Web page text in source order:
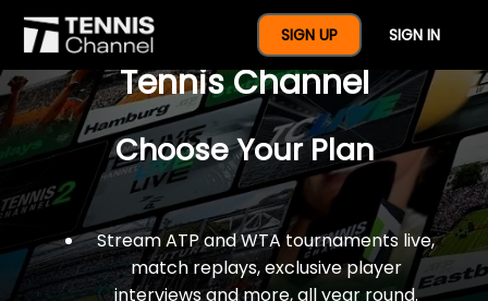
SIGN UP SIGN IN
$77 For A Full Year Of
Tennis Channel
Choose Your Plan
Stream ATP and WTA tournaments live,
match replays, exclusive player
interviews and more, all year round.